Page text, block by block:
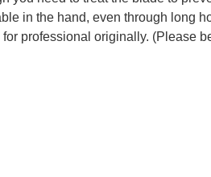
in the hand, even through long
professional originally. (Please